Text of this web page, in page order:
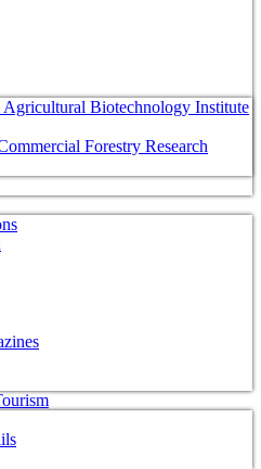
Agricultural Biotechnology Institute
Forestry Research